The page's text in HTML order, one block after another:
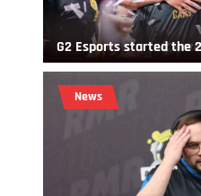
G2 Esports started the
News